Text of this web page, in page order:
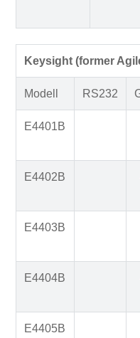
Keysight (former
Modell RS232
E4401B
E4402B
E4403B
E4404B
E4405B